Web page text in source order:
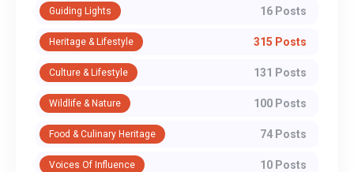
Guiding Lights 16 Posts
Heritage & Lifestyle 315 Posts
Culture & Lifestyle 131 Posts
Wildlife & Nature 100 Posts
Food & Culinary Heritage 74 Posts
Voices Of Influence 10 Posts